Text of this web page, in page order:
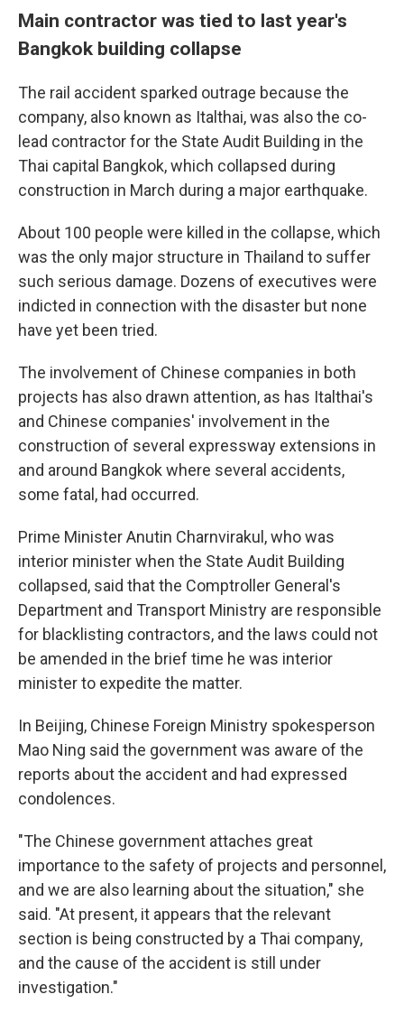
Main contractor was tied to last year's
Bangkok building collapse
The rail accident sparked outrage because the
company, also known as Italthai, was also the co-
lead contractor for the State Audit Building in the
Thai capital Bangkok, which collapsed during
construction in March during a major earthquake.
About 100 people were killed in the collapse, which
was the only major structure in Thailand to suffer
such serious damage. Dozens of executives were
indicted in connection with the disaster but none
have yet been tried.
The involvement of Chinese companies in both
projects has also drawn attention, as has Italthai's
and Chinese companies' involvement in the
construction of several expressway extensions in
and around Bangkok where several accidents,
some fatal, had occurred.
Prime Minister Anutin Charnvirakul, who was
interior minister when the State Audit Building
collapsed, said that the Comptroller General's
Department and Transport Ministry are responsible
for blacklisting contractors, and the laws could not
be amended in the brief time he was interior
minister to expedite the matter.
In Beijing, Chinese Foreign Ministry spokesperson
Mao Ning said the government was aware of the
reports about the accident and had expressed
condolences.
"The Chinese government attaches great
importance to the safety of projects and personnel,
and we are also learning about the situation," she
said. "At present, it appears that the relevant
section is being constructed by a Thai company,
and the cause of the accident is still under
investigation."